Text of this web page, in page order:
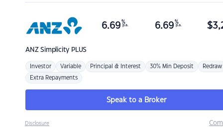
ANZSimplicity PLUS
6.69 %
p.a. 6.69 %
p.a. $
Investor Variable Principal & Interest 30% Min Deposit Redraw
Extra Repayments
Speak to a Broker
Disclosure